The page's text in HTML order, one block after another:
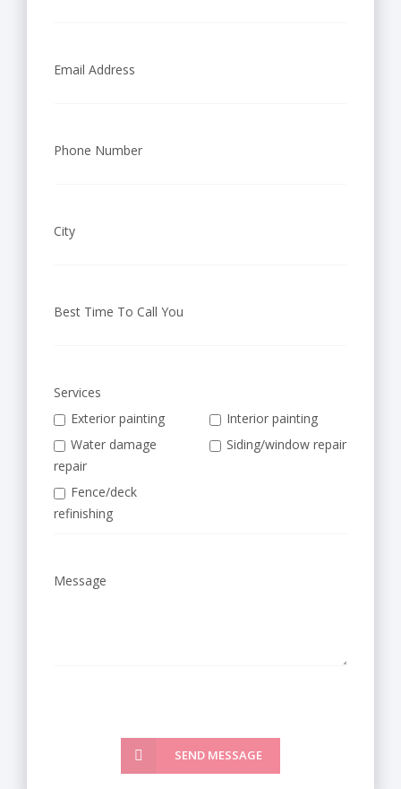
Email Address
Phone Number
City
Best Time To Call You
Services
Exterior painting
Interior painting
Water damage
repair
Siding/window repair
Fence/deck
refinishing
Message
SEND MESSAGE